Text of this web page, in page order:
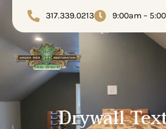
317.339.0213 9:00am –
Drywall